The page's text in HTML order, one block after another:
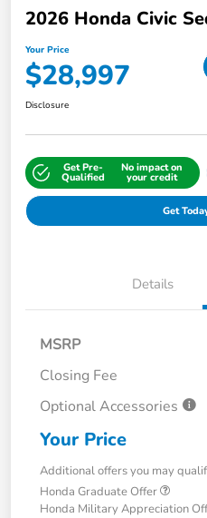
2026 Honda Civic
Your Price
$28,997
Disclosure
Get Pre-
Qualified
No impact on
your credit
Get
Details
MSRP
Closing Fee
Optional Accessories
Your Price
Additional offers you may
Honda Graduate Offer
Honda Military Appreciation